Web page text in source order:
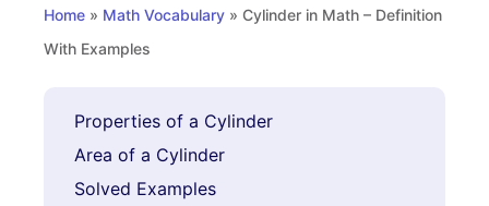
Home » Math Vocabulary » Cylinder in Math – Definition
With Examples
Properties of a Cylinder
Area of a Cylinder
Solved Examples